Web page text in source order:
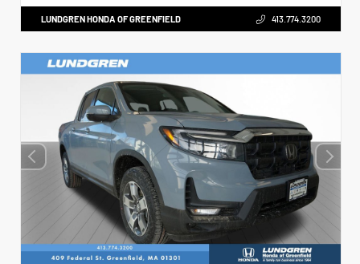
LUNDGREN HONDA OF GREENFIELD 413.774.3200